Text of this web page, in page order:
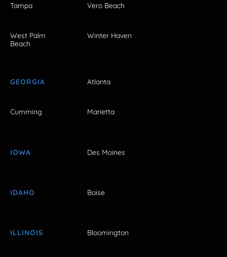
Tampa Vero Beach
West Palm
Beach
Winter Haven
GEORGIA Atlanta
Cumming Marietta
IOWA Des Moines
IDAHO Boise
ILLINOIS Bloomington